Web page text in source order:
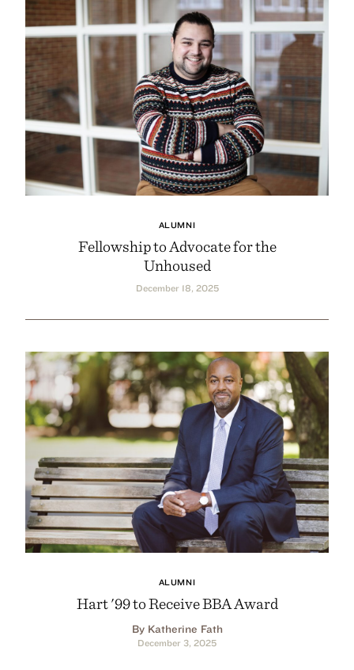
ALUMNI
Fellowship to Advocate for the
Unhoused
December 18, 2025
ALUMNI
Hart '99 to Receive BBA Award
By Katherine Fath
December 3, 2025